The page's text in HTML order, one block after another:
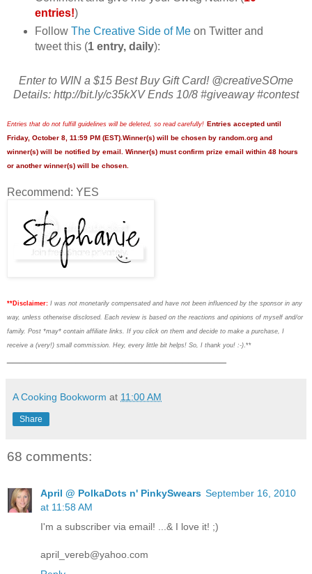
entries!)
Follow The Creative Side of Meon Twitter and
tweet this (1 entry, daily):
Enter to WIN a $15 Best Buy Gift Card! @creativeSOme
Details: http://bit.ly/c35kXV Ends 10/8 #giveaway #contest
Entries that do not fulfill guidelines will be deleted, so read carefully! Entries accepted until
Friday, October 8, 11:59 PM (EST).Winner(s) will be chosen by random.org and
winner(s) will be notified by email. Winner(s) must confirm prize email within 48 hours
or another winner(s) will be chosen.
Recommend: YES
**Disclaimer: I was not monetarily compensated and have not been influenced by the sponsor in any
way, unless otherwise disclosed. Each review is based on the reactions and opinions of myself and/or
family. Post *may* contain affiliate links. If you click on them and decide to make a purchase, I
receive a (very!) small commission. Hey, every little bit helps! So, I thank you! :-).**
A Cooking Bookworm at 11:00 AM
Share
68 comments:
April @ PolkaDots n' PinkySwears September 16, 2010
at 11:58 AM
I'm a subscriber via email! ...& I love it! ;)
april_vereb@yahoo.com